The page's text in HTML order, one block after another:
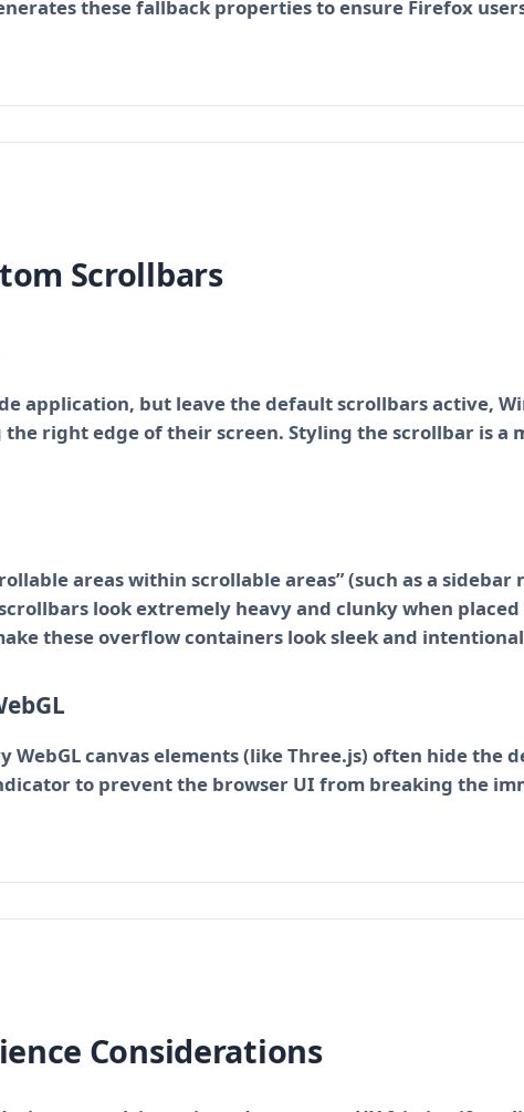
these fallback properties to ensure Firefox
Scrollbars
application, but leave the default scrollbars active,
right edge of their screen. Styling the scrollbar is a
areas within scrollable areas” (such as a sidebar
look extremely heavy and clunky when
these overflow containers look sleek and
canvas elements (like Three.js) often hide the
to prevent the browser UI from breaking the
Considerations